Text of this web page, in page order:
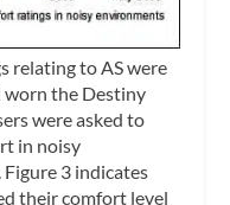
relating to AS were
the Destiny
were asked to
in noisy
3 indicates
their comfort level